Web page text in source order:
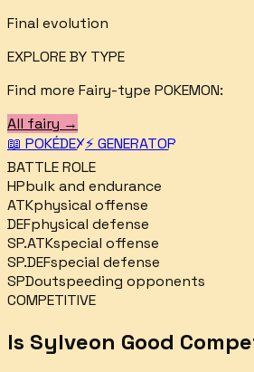
Final evolution
EXPLORE BY TYPE
Find more Fairy-type POKEMON:
All fairy →
📖 POKÉDEX⚡ GENERATOR
BATTLE ROLE
HPbulk and endurance
ATKphysical offense
DEFphysical defense
SP.ATKspecial offense
SP.DEFspecial defense
SPDoutspeeding opponents
COMPETITIVE
Is Sylveon Good